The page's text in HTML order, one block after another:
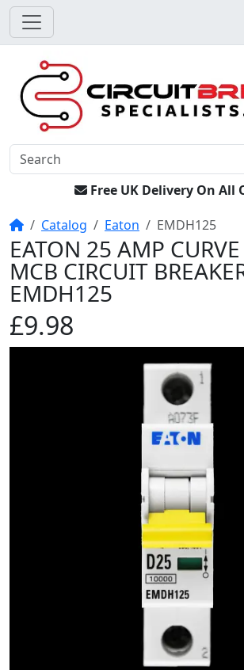
Free UK Delivery On All
HomeCatalog Eaton EMDH125
EATON 25 AMP
MCB CIRCUIT
EMDH125
£9.98